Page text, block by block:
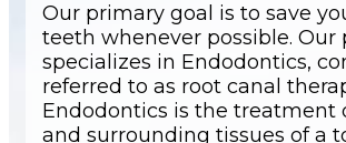
Our primary goal is to save
teeth whenever possible. Our
specializes in Endodontics,
referred to as root canal
Endodontics is the treatment
and surrounding tissues of a